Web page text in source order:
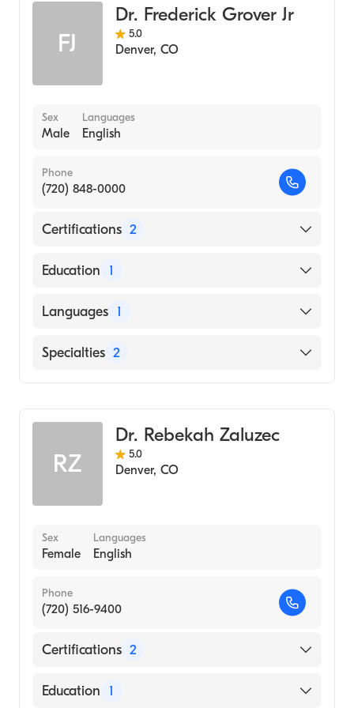
FJ
Dr. Frederick Grover Jr
5.0
Denver, CO
Sex
Male
Languages
English
Phone
(720) 848-0000
Certifications 2
American Board of Surgery
Education 1
Duke University (Medical School, 1964)
Languages 1
English
Specialties 2
RZ
Dr. Rebekah Zaluzec
5.0
Denver, CO
Sex
Female
Languages
English
Phone
(720) 516-9400
Certifications 2
American Board of Surgery
Education 1